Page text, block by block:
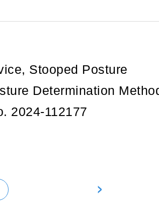
Stooped Posture
Determination
2024-112177
>